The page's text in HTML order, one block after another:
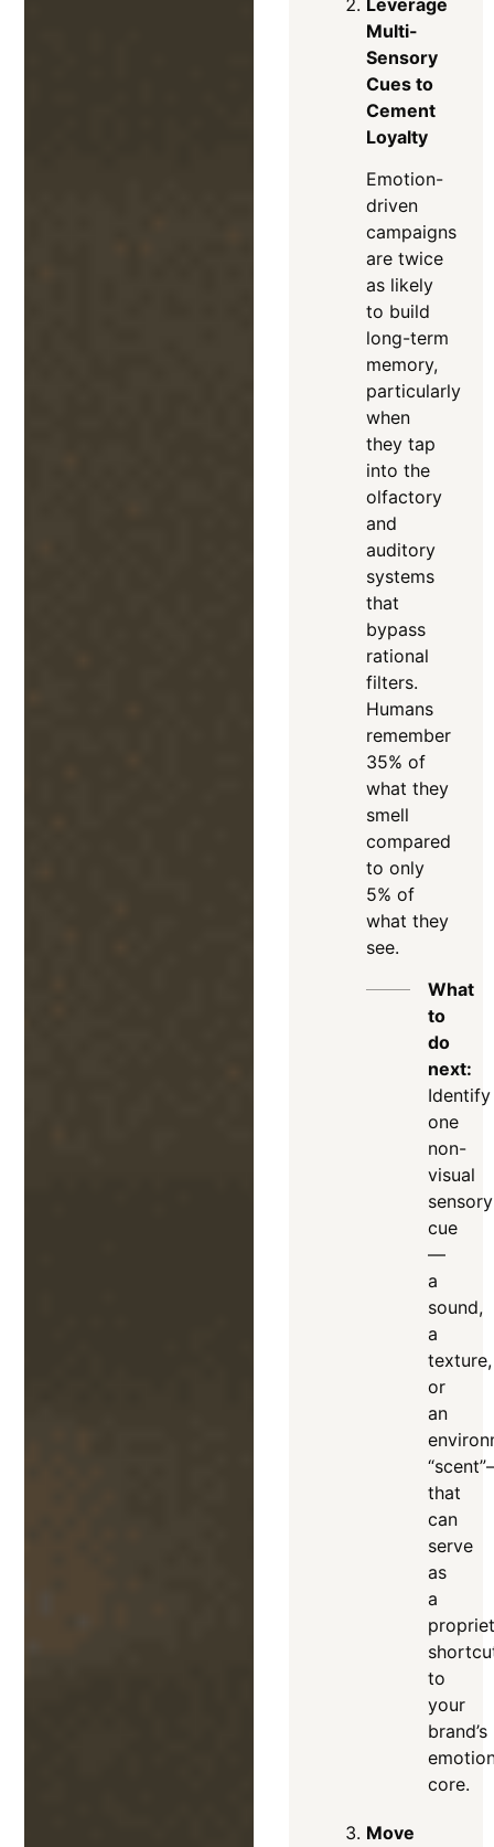
Multi-
Sensory
Cues to
Cement
Loyalty
Emotion-
driven
campaigns
are twice
as likely
to build
long-term
memory,
particularly
when
they tap
into the
olfactory
and
auditory
systems
that
bypass
rational
filters.
Humans
remember
35% of
what they
smell
compared
to only
5% of
what they
see.
What
to
do
next:
Identify
one
non-
visual
sensory
cue
—
a
sound,
a
texture,
or
an
that
can
serve
as
a
to
your
brand’s
core.
Move